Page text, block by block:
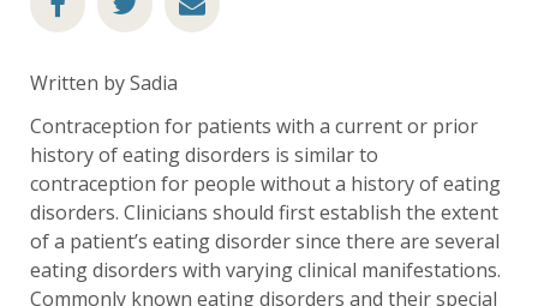
Written by Sadia
Contraception for patients with a current or prior
history of eating disorders is similar to
contraception for people without a history of eating
disorders. Clinicians should first establish the extent
of a patient’s eating disorder since there are several
eating disorders with varying clinical manifestations.
Commonly known eating disorders and their special